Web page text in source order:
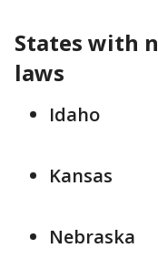
States with
laws
Idaho
Kansas
Nebraska